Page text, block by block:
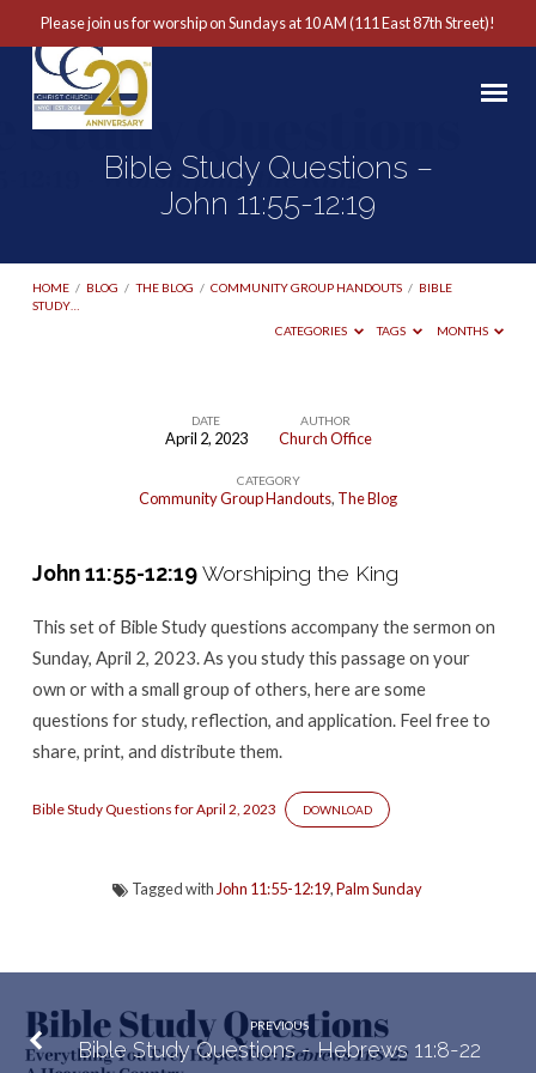
Please join us for worship on Sundays at 10 AM (111 East 87th Street)!
Bible Study Questions –
John 11:55-12:19
HOME / BLOG / THE BLOG / COMMUNITY GROUP HANDOUTS / BIBLE
STUDY…
CATEGORIES
TAGS MONTHS
John
11:55-
12:19
DATE
April 2, 2023
AUTHOR
Church Office
CATEGORY
Community Group Handouts, The Blog
John 11:55-12:19Worshiping the King
This set of Bible Study questions accompany the sermon on
Sunday, April 2, 2023. As you study this passage on your
own or with a small group of others, here are some
questions for study, reflection, and application. Feel free to
share, print, and distribute them.
Bible Study Questions for April 2, 2023 DOWNLOAD
Tagged withJohn 11:55-12:19,Palm Sunday
PREVIOUS
Bible Study Questions - Hebrews 11:8-22